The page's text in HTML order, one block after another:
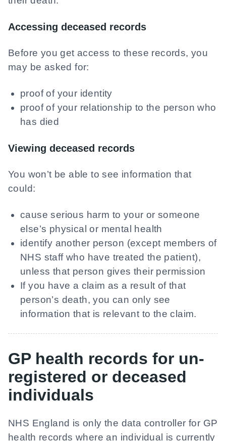
Accessing deceased records
Before you get access to these records, you
may be asked for:
proof of your identity
proof of your relationship to the person who
has died
Viewing deceased records
You won’t be able to see information that
could:
cause serious harm to your or someone
else’s physical or mental health
identify another person (except members of
NHS staff who have treated the patient),
unless that person gives their permission
If you have a claim as a result of that
person’s death, you can only see
information that is relevant to the claim.
GP health records for un-
registered or deceased
individuals
NHS England is only the data controller for GP
health records where an individual is currently